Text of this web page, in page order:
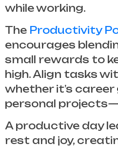
while working.
The Productivity
encourages
small rewards to
high. Align tasks
whether it’s
personal
A productive day
rest and joy,